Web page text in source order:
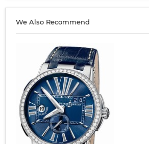
We Also Recommend